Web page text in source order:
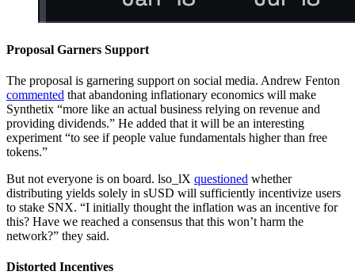
Proposal Garners Support
The proposal is garnering support on social media. Andrew Fenton
commented that abandoning inflationary economics will make
Synthetix “more like an actual business relying on revenue and
providing dividends.” He added that it will be an interesting
experiment “to see if people value fundamentals higher than free
tokens.”
But not everyone is on board. lso_lX questioned whether
distributing yields solely in sUSD will sufficiently incentivize users
to stake SNX. “I initially thought the inflation was an incentive for
this? Have we reached a consensus that this won’t harm the
network?” they said.
Distorted Incentives